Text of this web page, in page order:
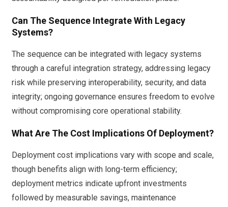
Can The Sequence Integrate With Legacy
Systems?
The sequence can be integrated with legacy systems
through a careful integration strategy, addressing legacy
risk while preserving interoperability, security, and data
integrity; ongoing governance ensures freedom to evolve
without compromising core operational stability.
What Are The Cost Implications Of Deployment?
Deployment cost implications vary with scope and scale,
though benefits align with long-term efficiency;
deployment metrics indicate upfront investments
followed by measurable savings, maintenance